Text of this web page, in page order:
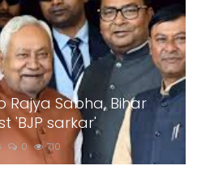
Rajya Sabha, Bihar
'BJP sarkar'
0 710